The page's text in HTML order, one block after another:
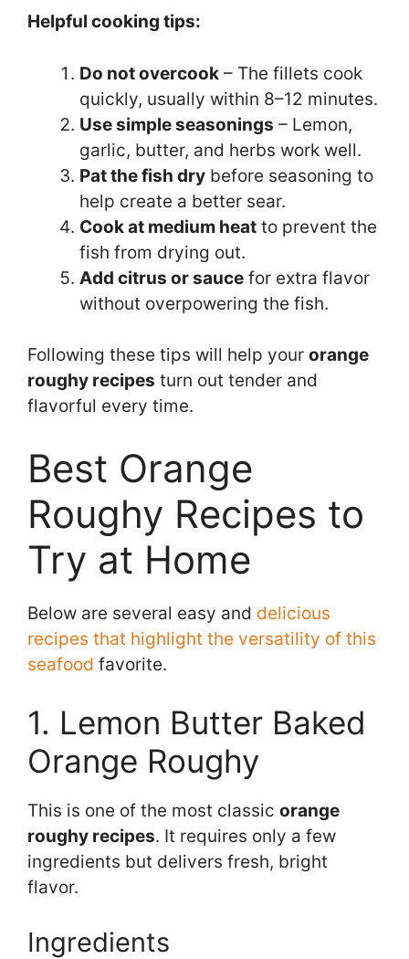
Helpful cooking tips:
Do not overcook – The fillets cook
quickly, usually within 8–12 minutes.
Use simple seasonings – Lemon,
garlic, butter, and herbs work well.
Pat the fish dry before seasoning to
help create a better sear.
Cook at medium heat to prevent the
fish from drying out.
Add citrus or sauce for extra flavor
without overpowering the fish.
Following these tips will help your orange
roughy recipes turn out tender and
flavorful every time.
Best Orange
Roughy Recipes to
Try at Home
Below are several easy and delicious
recipes that highlight the versatility of this
seafood favorite.
1. Lemon Butter Baked
Orange Roughy
This is one of the most classic orange
roughy recipes. It requires only a few
ingredients but delivers fresh, bright
flavor.
Ingredients